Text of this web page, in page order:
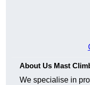
About Us Mast
We specialise in